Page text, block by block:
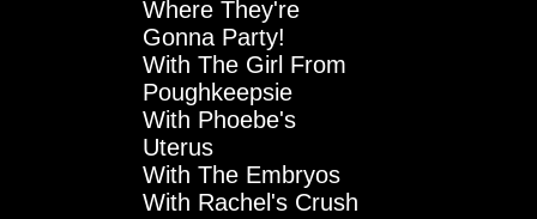
Where They're
Gonna Party!
With The Girl From
Poughkeepsie
With Phoebe's
Uterus
With The Embryos
With Rachel's Crush